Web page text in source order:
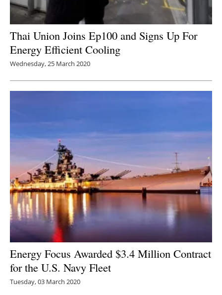
Thai Union Joins Ep100 and Signs Up For
Energy Efficient Cooling
Wednesday, 25 March 2020
Energy Focus Awarded $3.4 Million Contract
for the U.S. Navy Fleet
Tuesday, 03 March 2020